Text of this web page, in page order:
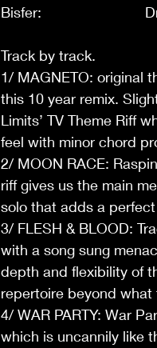
Bisfer:
Track by track.
1/ MAGNETO: original
this 10 year remix.
Limits’ TV Theme Riff
feel with minor chord
2/ MOON RACE:
riff gives us the main
solo that adds a
3/ FLESH & BLOOD:
with a song sung
depth and flexibility of
repertoire beyond
4/ WAR PARTY: War
which is uncannily like